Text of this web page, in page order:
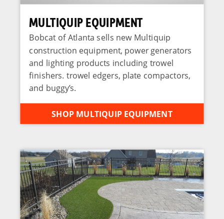
MULTIQUIP EQUIPMENT
Bobcat of Atlanta sells new Multiquip
construction equipment, power generators
and lighting products including trowel
finishers. trowel edgers, plate compactors,
and buggy’s.
SHOP MULTIQUIP EQUIPMENT